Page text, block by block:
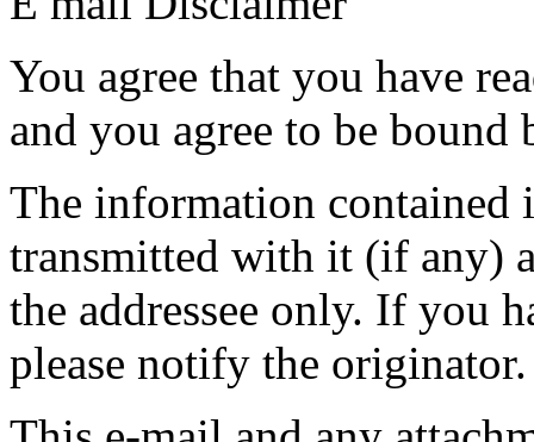
You agree that you have
and you agree to be bound
The information contained
transmitted with it (if any)
the addressee only. If you
please notify the originator.